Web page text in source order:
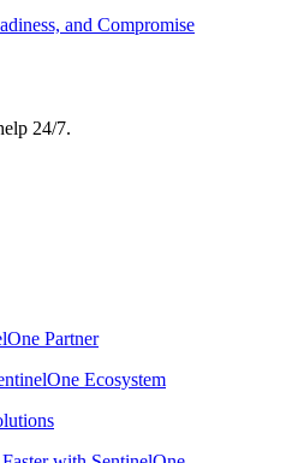
and Compromise
24/7.
Partner
Ecosystem